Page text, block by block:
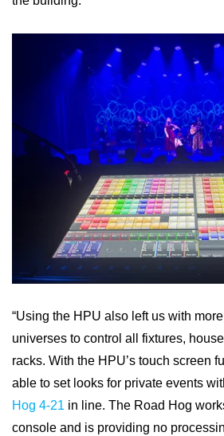
“Using the HPU also left us with
universes to control all fixtures,
racks. With the HPU’s touch screen
able to set looks for private events
Hog 4-21 in line. The Road Hog
console and is providing no